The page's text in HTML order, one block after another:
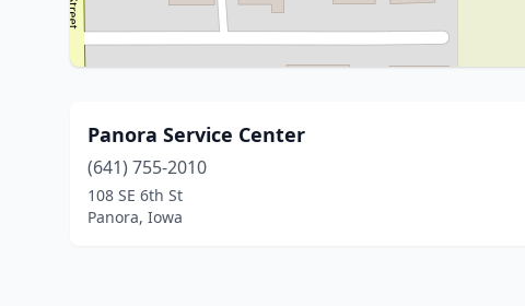
Panora Service Center
(641) 755-2010
108 SE 6th St
Panora, Iowa